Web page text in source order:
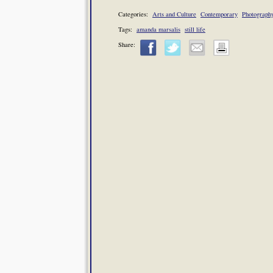
Categories: Arts and Culture Contemporary
Tags: amanda marsalis still life
Share: